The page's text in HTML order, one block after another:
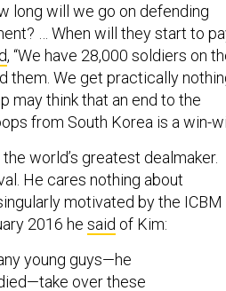
long will we go on defending
… When will they start to
, “We have 28,000 soldiers on
them. We get practically
may think that an end to the
from South Korea is a win-
world’s greatest dealmaker.
He cares nothing about
motivated by the ICBM
2016 he said of Kim:
young guys—he
over these